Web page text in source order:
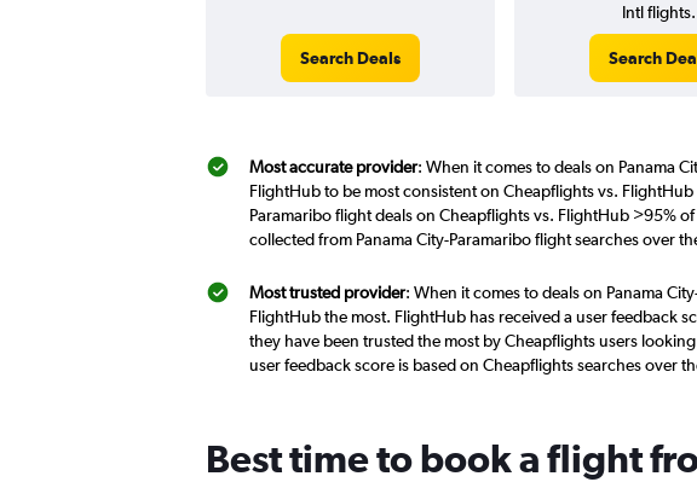
Search Deals
Intl flights.
Search
Most accurate provider: When it comes to deals on Panama
FlightHub to be most consistent on Cheapflights vs.
Paramaribo flight deals on Cheapflights vs. FlightHub >95%
collected from Panama City-Paramaribo flight searches over
Most trusted provider: When it comes to deals on Panama
FlightHub the most. FlightHub has received a user feedback
they have been trusted the most by Cheapflights users
user feedback score is based on Cheapflights searches over
Best time to book a flight